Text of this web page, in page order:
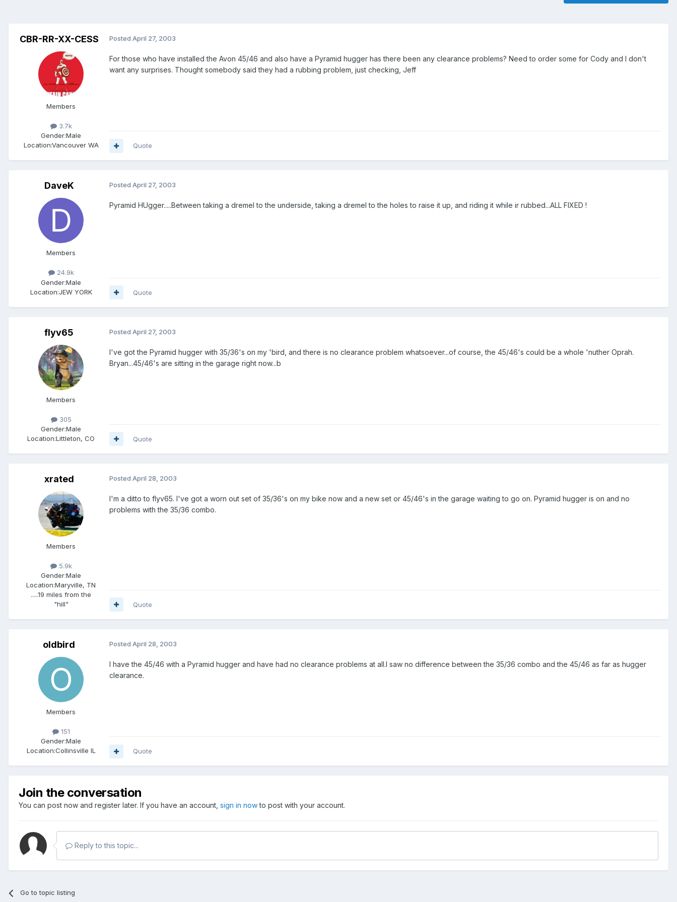
CBR-RR-XX-CESS
Members
3.7k
Gender:Male
Location:Vancouver WA
Posted April 27, 2003
For those who have installed the Avon 45/46 and also have a Pyramid hugger has there been any clearance problems? Need to order some for Cody and I don't
want any surprises. Thought somebody said they had a rubbing problem, just checking, Jeff
Quote
DaveK
Members
24.9k
Gender:Male
Location:JEW YORK
Posted April 27, 2003
Pyramid HUgger.....Between taking a dremel to the underside, taking a dremel to the holes to raise it up, and riding it while ir rubbed...ALL FIXED !
Quote
flyv65
Members
305
Gender:Male
Location:Littleton, CO
Posted April 27, 2003
I've got the Pyramid hugger with 35/36's on my 'bird, and there is no clearance problem whatsoever...of course, the 45/46's could be a whole 'nuther Oprah.
Bryan...45/46's are sitting in the garage right now...b
Quote
xrated
Members
5.9k
Gender:Male
Location:Maryville, TN
.....19 miles from the
"hill"
Posted April 28, 2003
I'm a ditto to flyv65. I've got a worn out set of 35/36's on my bike now and a new set or 45/46's in the garage waiting to go on. Pyramid hugger is on and no
problems with the 35/36 combo.
Quote
oldbird
Members
151
Gender:Male
Location:Collinsville IL
Posted April 28, 2003
I have the 45/46 with a Pyramid hugger and have had no clearance problems at all.I saw no difference between the 35/36 combo and the 45/46 as far as hugger
clearance.
Quote
Join the conversation
You can post now and register later. If you have an account, sign in nowto post with your account.
Reply to this topic...
Go to topic listing